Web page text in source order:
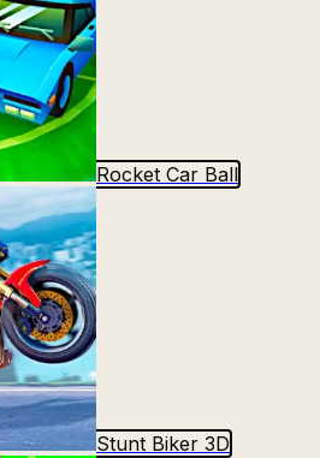
Rocket Car Ball
Stunt Biker 3D